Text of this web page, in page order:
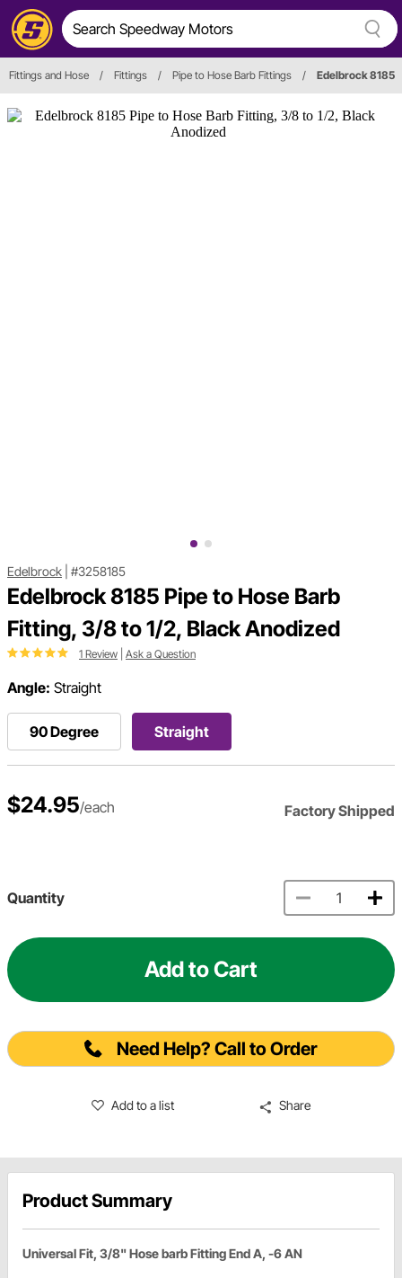
Fittings and Hose / Fittings / Pipe to Hose Barb Fittings / Edelbrock 8185
Edelbrock #3258185
Edelbrock 8185 Pipe to Hose Barb
Fitting, 3/8 to 1/2, Black Anodized
1 Review Ask a Question
Angle: Straight
90 Degree Straight
$24.95/each Factory Shipped
Quantity
Add to Cart
Need Help? Call to Order
Add to a list Share
Product Summary
Universal Fit, 3/8" Hose barb Fitting End A, -6 AN